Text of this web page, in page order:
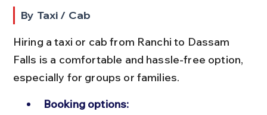
By Taxi / Cab
Hiring a taxi or cab from Ranchi to Dassam
Falls is a comfortable and hassle-free option,
especially for groups or families.
Booking options: